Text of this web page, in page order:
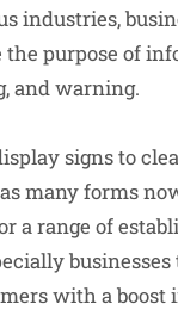
industries,
purpose of
and warning.
signs to
many forms
a range of
with a boost